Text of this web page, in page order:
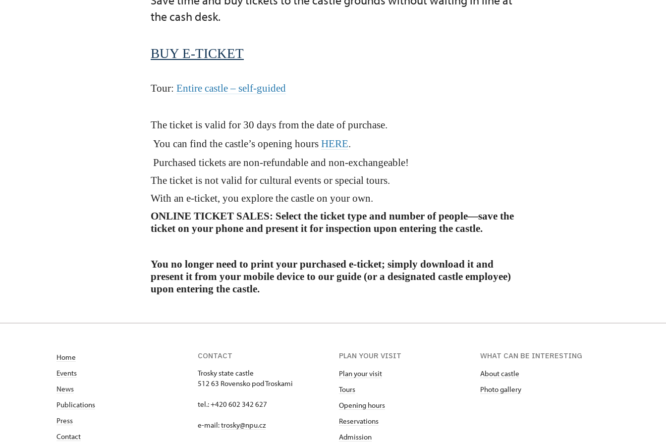
the cash desk.
BUY E-TICKET
Tour: Entire castle – self-guided
The ticket is valid for 30 days from the date of purchase.
You can find the castle’s opening hours HERE.
Purchased tickets are non-refundable and non-exchangeable!
The ticket is not valid for cultural events or special tours.
With an e-ticket, you explore the castle on your own.
ONLINE TICKET SALES: Select the ticket type and number of people—save the
ticket on your phone and present it for inspection upon entering the castle.
You no longer need to print your purchased e-ticket; simply download it and
present it from your mobile device to our guide (or a designated castle employee)
upon entering the castle.
Home
Events
News
Publications
Press
Contact
CONTACT
Trosky state castle
512 63 Rovensko pod Troskami
tel.: +420 602 342 627
e-mail:trosky@npu.cz
PLAN YOUR VISIT
Plan your visit
Tours
Opening hours
Reservations
Admission
WHAT CAN BE INTERESTING
About castle
Photo gallery